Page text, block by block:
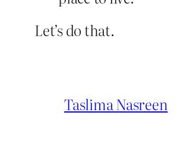
Let’s do that.
Taslima Nasreen